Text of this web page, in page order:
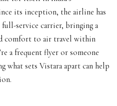
its inception, the airline has
service carrier, bringing a
comfort to air travel within
a frequent flyer or someone
what sets Vistara apart can help